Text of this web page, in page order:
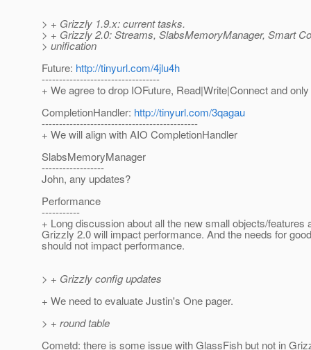
> + Grizzly 1.9.x: current tasks.
> + Grizzly 2.0: Streams, SlabsMemoryManager, Smart
> unification
Future: http://tinyurl.com/4jlu4h
----------------------------------
+ We agree to drop IOFuture, Read|Write|Connect and
CompletionHandler: http://tinyurl.com/3qagau
---------------------------------------------
+ We will align with AIO CompletionHandler
SlabsMemoryManager
------------------
John, any updates?
Performance
-----------
+ Long discussion about all the new small objects/features
Grizzly 2.0 will impact performance. And the needs for
should not impact performance.
> + Grizzly config updates
+ We need to evaluate Justin's One pager.
> + round table
Cometd: there is some issue with GlassFish but not in